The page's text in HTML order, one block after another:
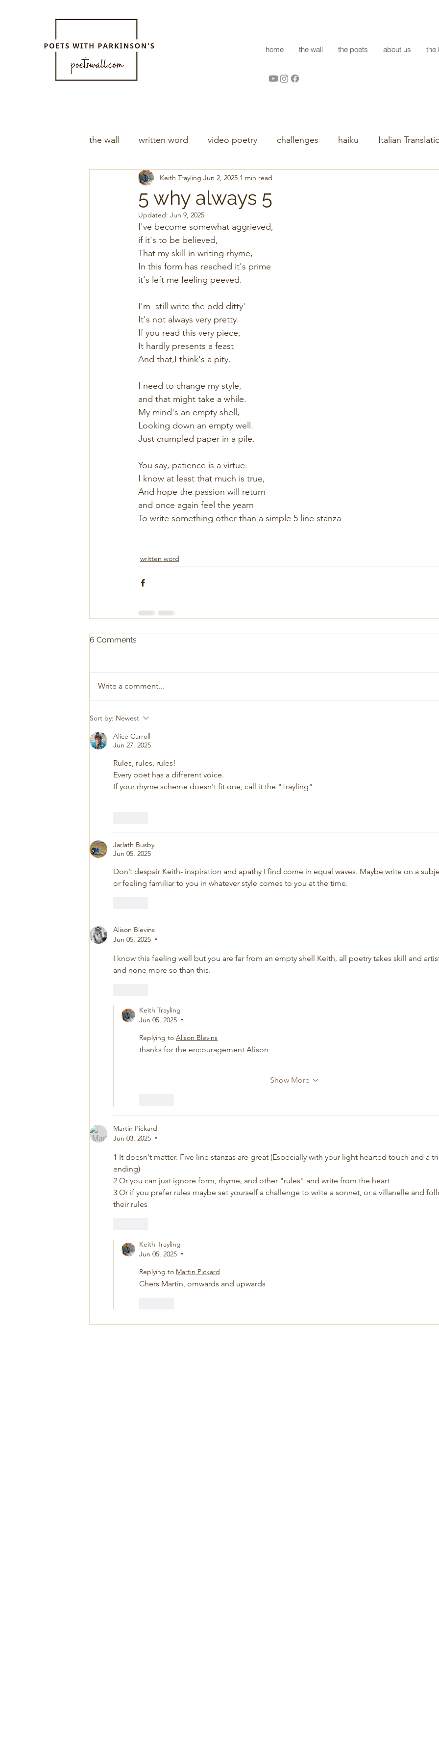
home the wall the poets about us the
the wall written word video poetry challenges haiku Italian
5 why always 5
Keith Trayling Jun 2, 2025 1 min read
Updated: Jun 9, 2025
I've become somewhat aggrieved,
if it's to be believed,
That my skill in writing rhyme,
In this form has reached it's prime
it's left me feeling peeved.
I'm  still write the odd ditty'
It's not always very pretty.
If you read this very piece,
It hardly presents a feast
And that,I think's a pity.
I need to change my style,
and that might take a while.
My mind's an empty shell,
Looking down an empty well.
Just crumpled paper in a pile.
You say, patience is a virtue.
I know at least that much is true,
And hope the passion will return
and once again feel the yearn
To write something other than a simple 5 line stanza
written word
6 Comments
Write a comment...
Sort by: Newest
Alice Carroll
Jun 27, 2025
Rules, rules, rules!
Every poet has a different voice.
If your rhyme scheme doesn't fit one, call it the "Trayling"
Jarlath Busby
Jun 05, 2025
Don’t despair Keith- inspiration and apathy I find come in equal waves. Maybe write on a
or feeling familiar to you in whatever style comes to you at the time.
Alison Blevins
Jun 05, 2025
•
I know this feeling well but you are far from an empty shell Keith, all poetry takes skill and
and none more so than this.
Keith Trayling
Jun 05, 2025
•
Replying to Alison Blevins
thanks for the encouragement Alison
Show More
Martin Pickard
Jun 03, 2025
•
1 It doesn't matter. Five line stanzas are great (Especially with your light hearted touch and a
ending)
2 Or you can just ignore form, rhyme, and other "rules" and write from the heart
3 Or if you prefer rules maybe set yourself a challenge to write a sonnet, or a villanelle and
their rules
Keith Trayling
Jun 05, 2025
•
Replying to Martin Pickard
Chers Martin, omwards and upwards